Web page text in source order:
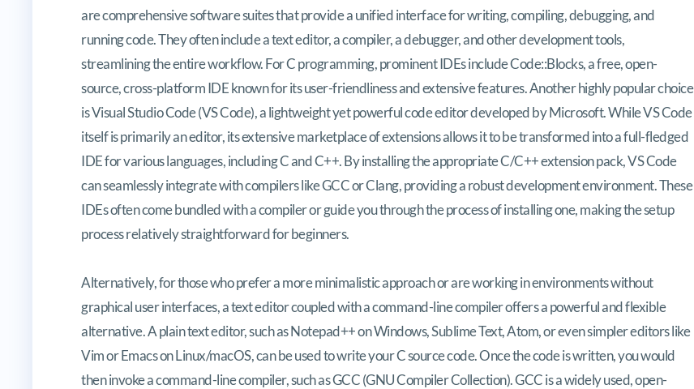
are comprehensive software suites that provide a unified interface for writing, compiling, debugging, and
running code. They often include a text editor, a compiler, a debugger, and other development tools,
streamlining the entire workflow. For C programming, prominent IDEs include Code::Blocks, a free, open-
source, cross-platform IDE known for its user-friendliness and extensive features. Another highly popular choice
is Visual Studio Code (VS Code), a lightweight yet powerful code editor developed by Microsoft. While VS Code
itself is primarily an editor, its extensive marketplace of extensions allows it to be transformed into a full-fledged
IDE for various languages, including C and C++. By installing the appropriate C/C++ extension pack, VS Code
can seamlessly integrate with compilers like GCC or Clang, providing a robust development environment. These
IDEs often come bundled with a compiler or guide you through the process of installing one, making the setup
process relatively straightforward for beginners.
Alternatively, for those who prefer a more minimalistic approach or are working in environments without
graphical user interfaces, a text editor coupled with a command-line compiler offers a powerful and flexible
alternative. A plain text editor, such as Notepad++ on Windows, Sublime Text, Atom, or even simpler editors like
Vim or Emacs on Linux/macOS, can be used to write your C source code. Once the code is written, you would
then invoke a command-line compiler, such as GCC (GNU Compiler Collection). GCC is a widely used, open-